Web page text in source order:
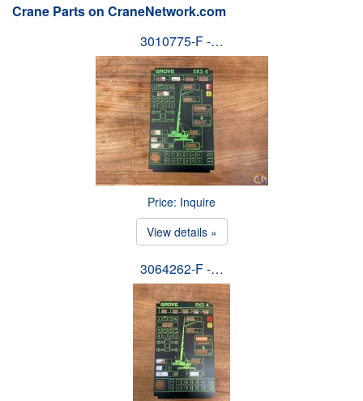
Crane Parts on CraneNetwork.com
3010775-F -…
Price: Inquire
View details »
3064262-F -…